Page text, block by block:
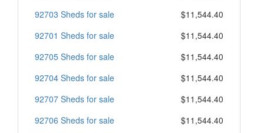
92703 Sheds for sale
$11,544.40
92701 Sheds for sale
$11,544.40
92705 Sheds for sale
$11,544.40
92704 Sheds for sale
$11,544.40
92707 Sheds for sale
$11,544.40
92706 Sheds for sale
$11,544.40